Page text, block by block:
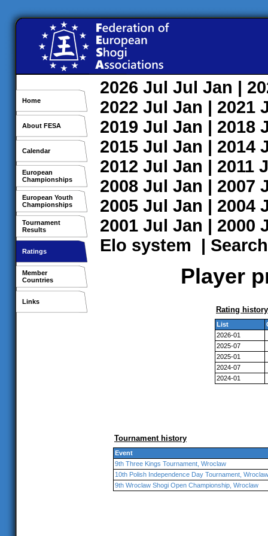
Home
About FESA
Calendar
European
Championships
European Youth
Championships
Tournament
Results
Ratings
Member
Countries
Links
2026 Jul Jul Jan |
2022 Jul Jan | 2021
2019 Jul Jan | 2018
2015 Jul Jan | 2014
2012 Jul Jan | 2011
2008 Jul Jan | 2007
2005 Jul Jan | 2004
2001 Jul Jan | 2000
Elo system | Search
Player
Rating history
List
2026-01
2025-07
2025-01
2024-07
2024-01
Tournament history
Event
9th Three Kings Tournament, Wroclaw
10th Polish Independence Day Tournament, Wroclaw
9th Wroclaw Shogi Open Championship, Wroclaw